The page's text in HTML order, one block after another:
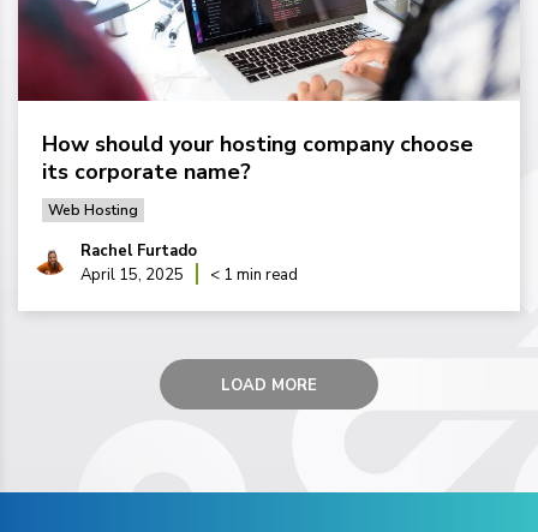
How should your hosting company choose
its corporate name?
Web Hosting
Rachel Furtado
April 15, 2025
< 1 min read
LOAD MORE